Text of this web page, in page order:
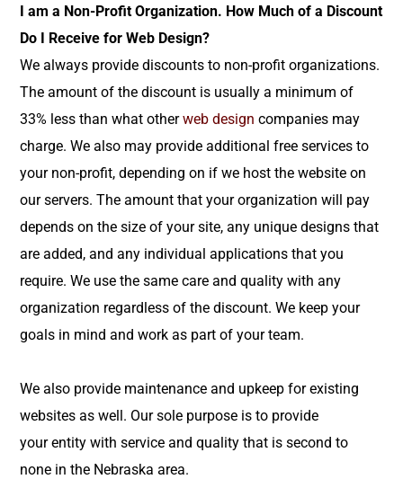
I am a Non-Profit Organization. How Much of a Discount
Do I Receive for Web Design?
We always provide discounts to non-profit organizations.
The amount of the discount is usually a minimum of
33% less than what otherweb design companies may
charge. We also may provide additional free services to
your non-profit, depending on if we host the website on
our servers. The amount that your organization will pay
depends on the size of your site, any unique designs that
are added, and any individual applications that you
require. We use the same care and quality with any
organization regardless of the discount. We keep your
goals in mind and work as part of your team.
We also provide maintenance and upkeep for existing
websites as well. Our sole purpose is to provide
your entity with service and quality that is second to
none in the Nebraska area.